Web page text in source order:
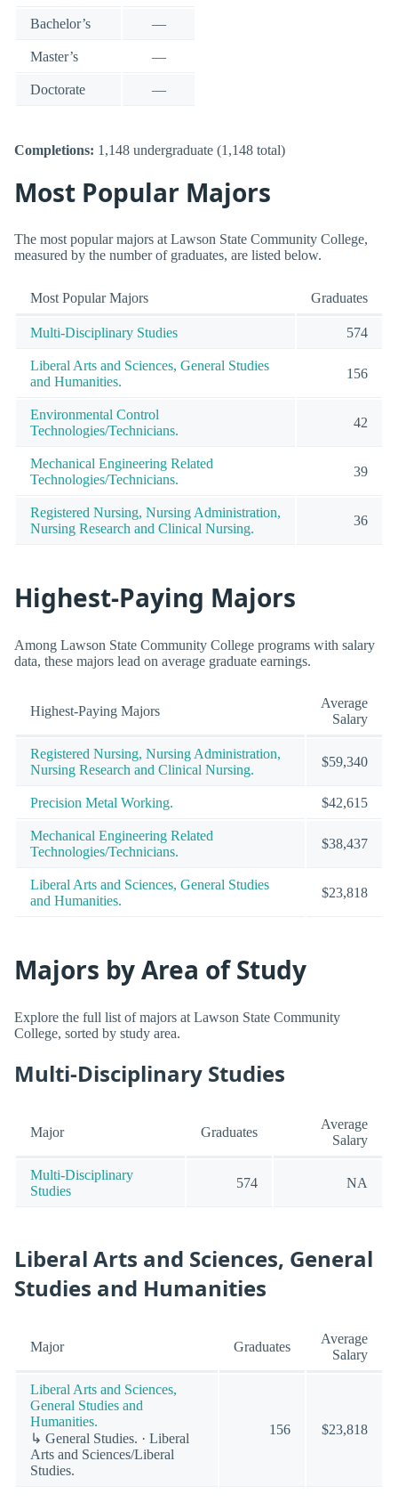
Bachelor’s —
Master’s —
Doctorate —
Completions: 1,148 undergraduate (1,148 total)
Most Popular Majors
The most popular majors at Lawson State Community College,
measured by the number of graduates, are listed below.
Most Popular Majors Graduates
Multi-Disciplinary Studies 574
Liberal Arts and Sciences, General Studies
and Humanities.
156
Environmental Control
Technologies/Technicians.
42
Mechanical Engineering Related
Technologies/Technicians.
39
Registered Nursing, Nursing Administration,
Nursing Research and Clinical Nursing.
36
Highest-Paying Majors
Among Lawson State Community College programs with salary
data, these majors lead on average graduate earnings.
Highest-Paying Majors
Average
Salary
Registered Nursing, Nursing Administration,
Nursing Research and Clinical Nursing.
$59,340
Precision Metal Working. $42,615
Mechanical Engineering Related
Technologies/Technicians.
$38,437
Liberal Arts and Sciences, General Studies
and Humanities.
$23,818
Majors by Area of Study
Explore the full list of majors at Lawson State Community
College, sorted by study area.
Multi-Disciplinary Studies
Major Graduates
Average
Salary
Multi-Disciplinary
Studies
574 NA
Liberal Arts and Sciences, General
Studies and Humanities
Major Graduates
Average
Salary
Liberal Arts and Sciences,
General Studies and
Humanities.
↳ General Studies. · Liberal
Arts and Sciences/Liberal
Studies.
156 $23,818